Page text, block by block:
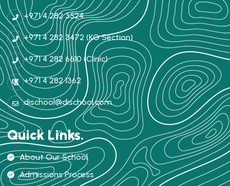
+971 4 282 3524
+971 4 282 3472 (KG Section)
+971 4 282 6610 (Clinic)
+971 4 282 1362
dischool@dischool.com
Quick Links.
About Our School
Admissions Process